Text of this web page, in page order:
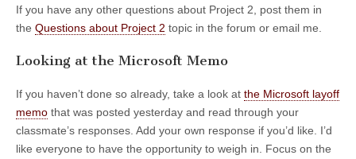
If you have any other questions about Project 2, post them in
the Questions about Project 2 topic in the forum or email me.
Looking at the Microsoft Memo
If you haven’t done so already, take a look at the Microsoft layoff
memo that was posted yesterday and read through your
classmate’s responses. Add your own response if you’d like. I’d
like everyone to have the opportunity to weigh in. Focus on the